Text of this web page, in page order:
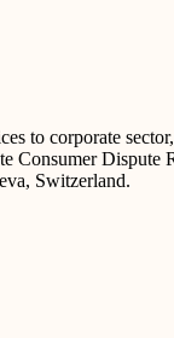
to corporate
Dispute
Switzerland.